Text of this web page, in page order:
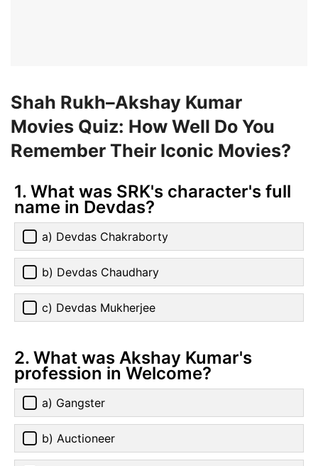
Shah Rukh–Akshay Kumar
Movies Quiz: How Well Do You
Remember Their Iconic Movies?
1. What was SRK's character's full
name in Devdas?
a) Devdas Chakraborty
b) Devdas Chaudhary
c) Devdas Mukherjee
2. What was Akshay Kumar's
profession in Welcome?
a) Gangster
b) Auctioneer